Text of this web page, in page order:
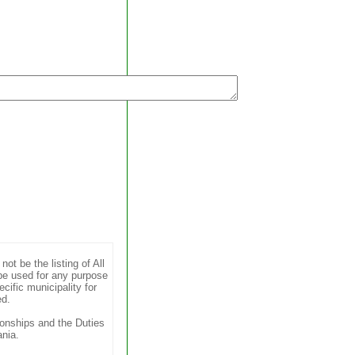
be the listing of All
used for any purpose
municipality for
and the Duties